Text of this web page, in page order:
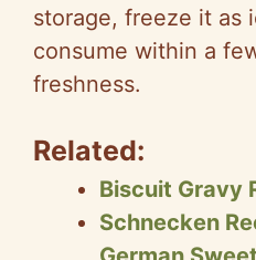
storage, freeze it as
consume within a
freshness.
Related:
Biscuit Gravy
Schnecken